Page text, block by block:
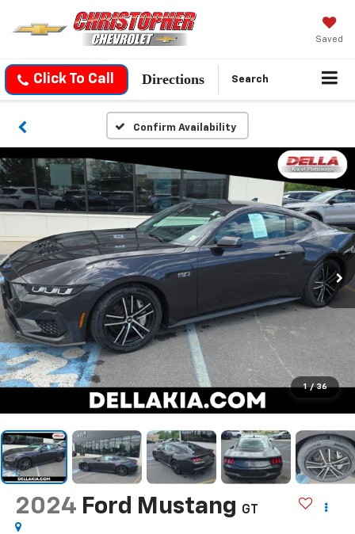
Saved
Click To Call Directions Search
Confirm Availability
1 / 36
2024 Ford Mustang GT